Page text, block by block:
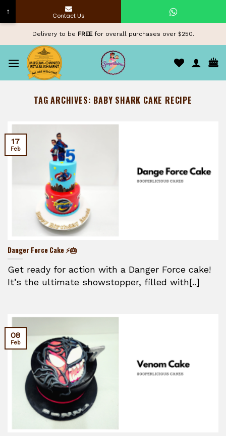
content
Delivery to be FREEfor overall purchases over $250.
TAG ARCHIVES: BABY SHARK CAKE RECIPE
Danger Force Cake ⚡🎂
Get ready for action with a Danger Force cake!
It’s the ultimate showstopper, filled with[..]
17
Feb
08
Feb
↑ Contact Us